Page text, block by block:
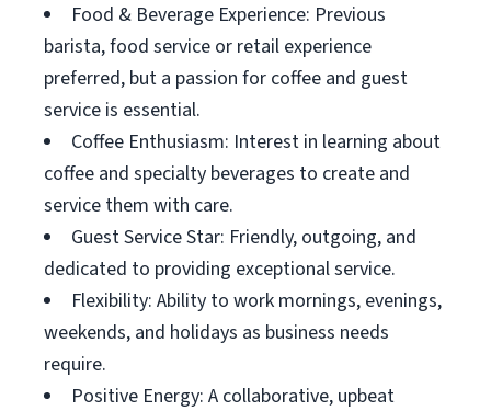
Food & Beverage Experience: Previous
barista, food service or retail experience
preferred, but a passion for coffee and guest
service is essential.
Coffee Enthusiasm: Interest in learning about
coffee and specialty beverages to create and
service them with care.
Guest Service Star: Friendly, outgoing, and
dedicated to providing exceptional service.
Flexibility: Ability to work mornings, evenings,
weekends, and holidays as business needs
require.
Positive Energy: A collaborative, upbeat